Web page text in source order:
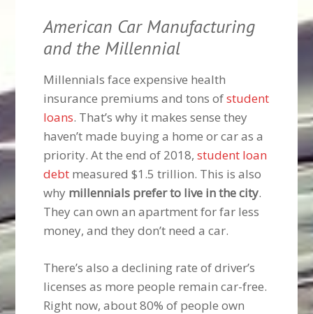
American Car Manufacturing
and the Millennial
Millennials face expensive health
insurance premiums and tons ofstudent
loans. That’s why it makes sense they
haven’t made buying a home or car as a
priority. At the end of 2018,student loan
debt measured $1.5 trillion. This is also
why millennials prefer to live in the city.
They can own an apartment for far less
money, and they don’t need a car.
There’s also a declining rate of driver’s
licenses as more people remain car-free.
Right now, about 80% of people own